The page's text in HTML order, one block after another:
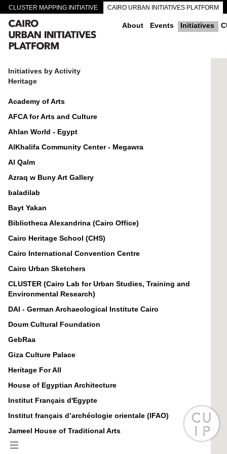
CLUSTER MAPPING INITIATIVE CAIRO URBAN INITIATIVES PLATFORM
CAIRO DOWNTOWN PASSAGEWAYS About Events Initiatives
Initiatives by Activity
Heritage
Academy of Arts
AFCA for Arts and Culture
Ahlan World - Egypt
AlKhalifa Community Center - Megawra
Al Qalm
Azraq w Buny Art Gallery
baladilab
Bayt Yakan
Bibliotheca Alexandrina (Cairo Office)
Cairo Heritage School (CHS)
Cairo International Convention Centre
Cairo Urban Sketchers
CLUSTER (Cairo Lab for Urban Studies, Training and
Environmental Research)
DAI - German Archaeological Institute Cairo
Doum Cultural Foundation
GebRaa
Giza Culture Palace
Heritage For All
House of Egyptian Architecture
Institut Français d'Egypte
Institut français d’archéologie orientale (IFAO)
Jameel House of Traditional Arts
Jameel House of Traditional Arts in Cairo